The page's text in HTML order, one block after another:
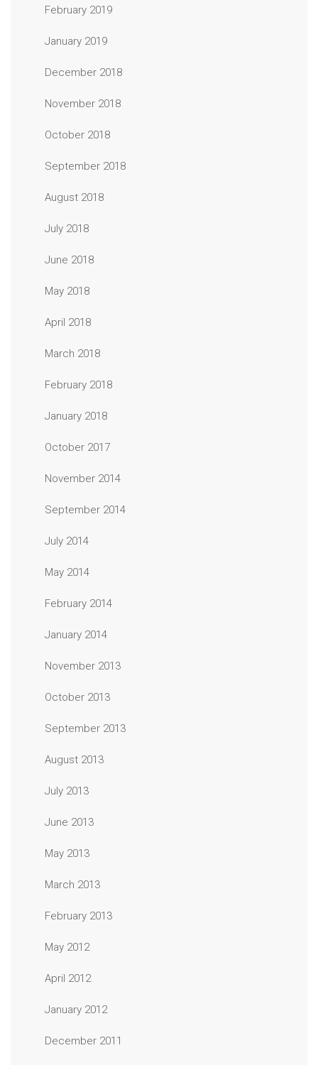
February 2019
January 2019
December 2018
November 2018
October 2018
September 2018
August 2018
July 2018
June 2018
May 2018
April 2018
March 2018
February 2018
January 2018
October 2017
November 2014
September 2014
July 2014
May 2014
February 2014
January 2014
November 2013
October 2013
September 2013
August 2013
July 2013
June 2013
May 2013
March 2013
February 2013
May 2012
April 2012
January 2012
December 2011